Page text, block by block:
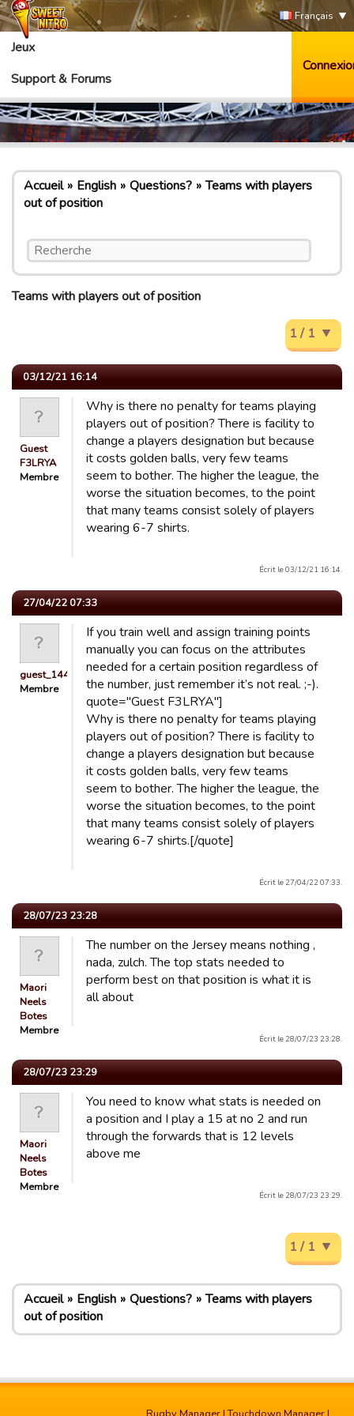
Français
Jeux
Support & Forums
Accueil English Questions?
Teams with players
out of position
Teams with players out of position
1 / 1
03/12/21 16:14
Guest
F3LRYA
Membre
Why is there no penalty for teams playing
players out of position? There is facility to
change a players designation but because
it costs golden balls, very few teams
seem to bother. The higher the league, the
worse the situation becomes, to the point
that many teams consist solely of players
wearing 6-7 shirts.
Écrit le 03/12/21 16:14.
27/04/22 07:33
guest_1441527565980
Membre
If you train well and assign training points
manually you can focus on the attributes
needed for a certain position regardless of
the number, just remember it’s not real. ;-).
quote="Guest F3LRYA"]
Why is there no penalty for teams playing
players out of position? There is facility to
change a players designation but because
it costs golden balls, very few teams
seem to bother. The higher the league, the
worse the situation becomes, to the point
that many teams consist solely of players
wearing 6-7 shirts.[/quote]
Écrit le 27/04/22 07:33.
28/07/23 23:28
Maori
Neels
Botes
Membre
The number on the Jersey means nothing ,
nada, zulch. The top stats needed to
perform best on that position is what it is
all about
Écrit le 28/07/23 23:28.
28/07/23 23:29
Maori
Neels
Botes
Membre
You need to know what stats is needed on
a position and I play a 15 at no 2 and run
through the forwards that is 12 levels
above me
Écrit le 28/07/23 23:29.
1 / 1
Accueil English Questions?
Teams with players
out of position